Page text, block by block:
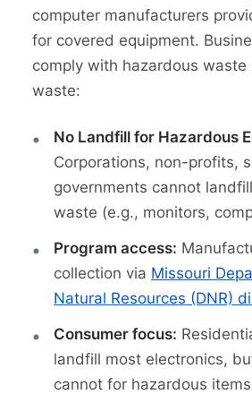
computer manufacturers
for covered equipment.
comply with hazardous
waste:
No Landfill for Hazardous
Corporations, non-profits,
governments cannot
waste (e.g., monitors,
Program access:
collection via Missouri
Natural Resources (DNR)
Consumer focus:
landfill most electronics,
cannot for hazardous